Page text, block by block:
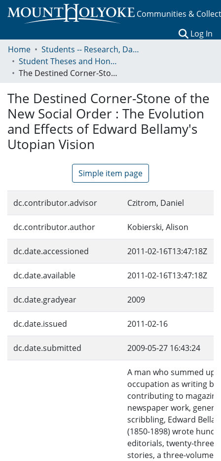
Communities &
Log In
Home
Students -- Research, Data, Projects, and Papers
Student Theses and Honors Collection
The Destined Corner-Stone of the New Social Order : The Evolution and Effects of Edward Bellamy's Utopian Vision
The Destined Corner-Stone of the
New Social Order : The Evolution
and Effects of Edward Bellamy's
Utopian Vision
Simple item page
dc.contributor.advisor Czitrom, Daniel
dc.contributor.author Kobierski, Alison
dc.date.accessioned 2011-02-16T13:47:18Z
dc.date.available 2011-02-16T13:47:18Z
dc.date.gradyear 2009
dc.date.issued 2011-02-16
dc.date.submitted 2009-05-27 16:43:24
A man who summed up
occupation as writing
contributing to
newspaper work, general
scribbling, Edward
(1850-1898) wrote
editorials, twenty-three
stories, a three-volume